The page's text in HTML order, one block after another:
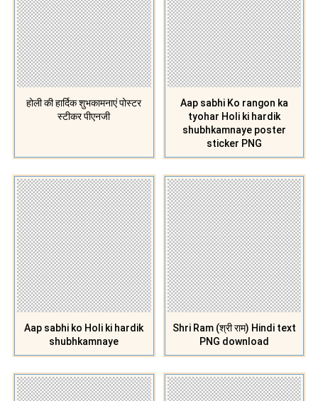
होली की हार्दिक शुभकामनाएं पोस्टर
स्टीकर पीएनजी
Aap sabhi Ko rangon ka
tyohar Holi ki hardik
shubhkamnaye poster
sticker PNG
Aap sabhi ko Holi ki hardik
shubhkamnaye
Shri Ram (श्री राम) Hindi text
PNG download